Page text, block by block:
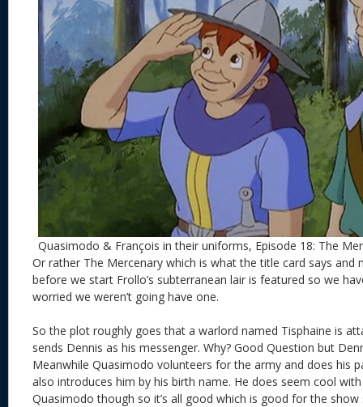
Quasimodo & François in their uniforms, Episode 18: The
Or rather The Mercenary which is what the title card says and
before we start Frollo’s subterranean lair is featured so we
worried we weren’t going have one.
So the plot roughly goes that a warlord named Tisphaine is
sends Dennis as his messenger. Why? Good Question but
Meanwhile Quasimodo volunteers for the army and does his
also introduces him by his birth name. He does seem cool
Quasimodo though so it’s all good which is good for the